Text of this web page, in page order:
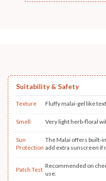
Suitability & Safety
Texture Fluffy malai-gel like
Smell Very light herb-floral
Sun
Protection
The Malai offers built-
add extra sunscreen if
Patch Test
Recommended on
use.